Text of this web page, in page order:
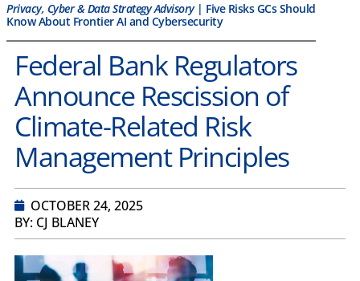
Privacy, Cyber & Data Strategy Advisory| Five Risks GCs Should
Know About Frontier AI and Cybersecurity
Federal Bank Regulators
Announce Rescission of
Climate-Related Risk
Management Principles
OCTOBER 24, 2025
BY: CJ BLANEY